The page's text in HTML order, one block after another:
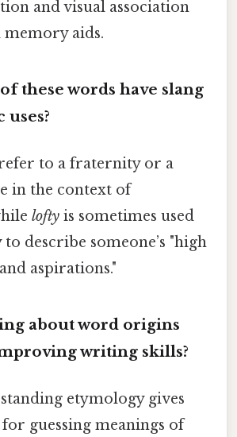
and visual association
aids.
these words have slang
to a fraternity or a
in the context of
lofty is sometimes used
describe someone’s "high
aspirations."
about word origins
writing skills?
etymology gives
guessing meanings of